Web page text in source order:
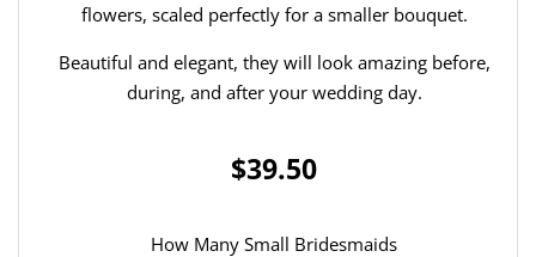
flowers, scaled perfectly for a smaller bouquet.
Beautiful and elegant, they will look amazing before,
during, and after your wedding day.
$39.50
How Many Small Bridesmaids